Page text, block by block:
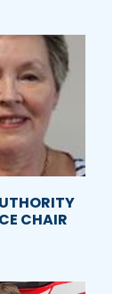
CHAIR